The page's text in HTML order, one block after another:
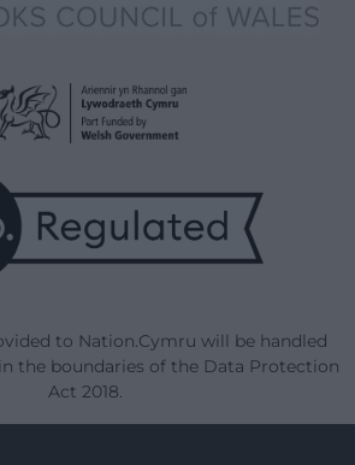
to Nation.Cymru will be handled
the boundaries of the Data Protection
Act 2018.